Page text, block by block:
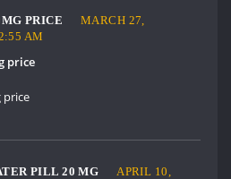
PRICE
MARCH 27,
AM
price
price
PILL 20 MG
APRIL 10,